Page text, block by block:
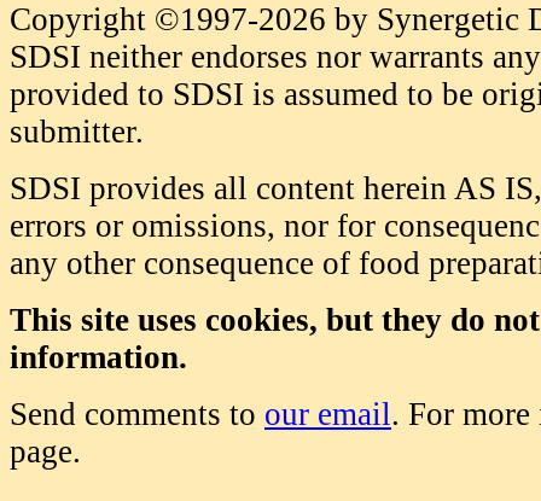
Copyright ©1997-2026 by Synergetic
SDSI neither endorses nor warrants
provided to SDSI is assumed to be
submitter.
SDSI provides all content herein AS
errors or omissions, nor for
any other consequence of food
This site uses cookies, but they do
information.
Send comments to our email. For
page.